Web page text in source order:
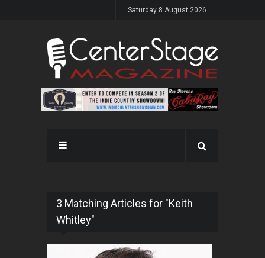
Saturday 8 August 2026
3 Matching Articles for "Keith
Whitley"